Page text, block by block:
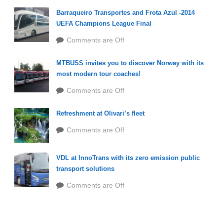
Barraqueiro Transportes and Frota Azul -2014
UEFA Champions League Final
Comments are Off
MTBUSS invites you to discover Norway with its
most modern tour coaches!
Comments are Off
Refreshment at Olivari’s fleet
Comments are Off
VDL at InnoTrans with its zero emission public
transport solutions
Comments are Off